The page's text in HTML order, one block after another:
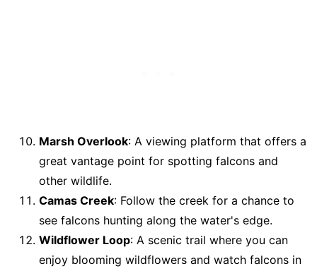
Marsh Overlook: A viewing platform that offers a
great vantage point for spotting falcons and
other wildlife.
Camas Creek: Follow the creek for a chance to
see falcons hunting along the water's edge.
Wildflower Loop: A scenic trail where you can
enjoy blooming wildflowers and watch falcons in